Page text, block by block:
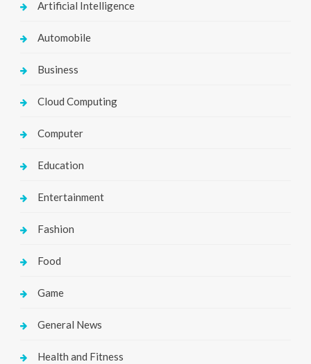
Artificial Intelligence
Automobile
Business
Cloud Computing
Computer
Education
Entertainment
Fashion
Food
Game
General News
Health and Fitness